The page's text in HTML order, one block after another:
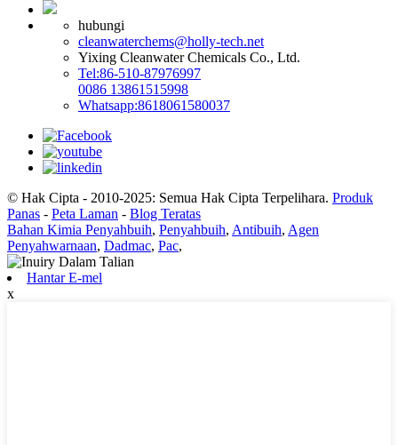
hubungi
cleanwaterchems@holly-tech.net
Yixing Cleanwater Chemicals Co., Ltd.
Tel:86-510-87976997
0086 13861515998
Whatsapp:8618061580037
© Hak Cipta - 2010-2025: Semua Hak Cipta Terpelihara. Produk
Panas - Peta Laman - Blog Teratas
Bahan Kimia Penyahbuih, Penyahbuih, Antibuih, Agen
Penyahwarnaan, Dadmac, Pac,
Hantar E-mel
x